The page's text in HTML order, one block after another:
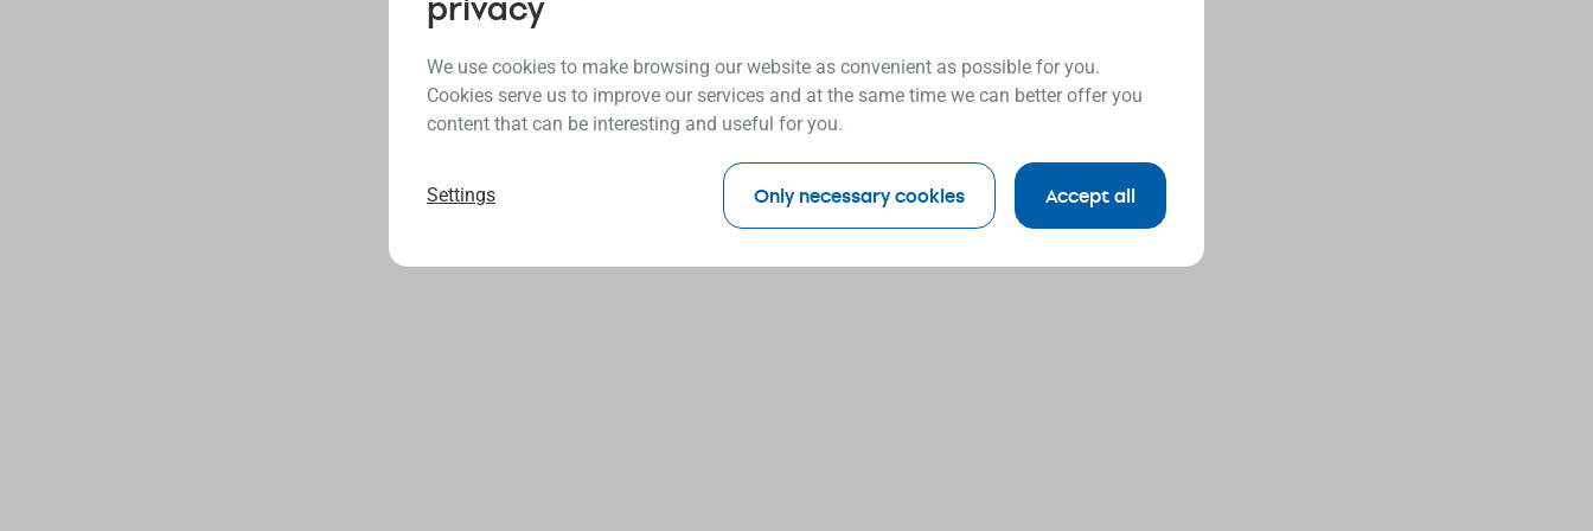
We use cookies to make browsing our website as convenient as possible for you.
Cookies serve us to improve our services and at the same time we can better offer you
content that can be interesting and useful for you.
Settings Only necessary cookies Accept all